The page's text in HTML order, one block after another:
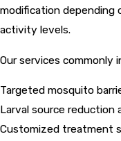
modification depending
activity levels.
Our services commonly
Targeted mosquito
Larval source reduction
Customized treatment